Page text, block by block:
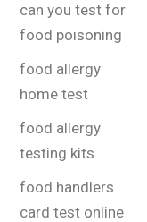
can you test for
food poisoning
food allergy
home test
food allergy
testing kits
food handlers
card test online